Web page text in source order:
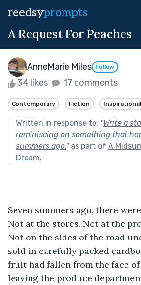
reedsyprompts
A Request For Peaches
AnneMarie Miles Follow
34 likes 17 comments
Contemporary Fiction Inspirational
Written in response to: "Write a
reminiscing on something that
summers ago."as part of A
Dream.
Seven summers ago, there
Not at the stores. Not at the
Not on the sides of the road
sold in carefully packed
fruit had fallen from the face
leaving the produce